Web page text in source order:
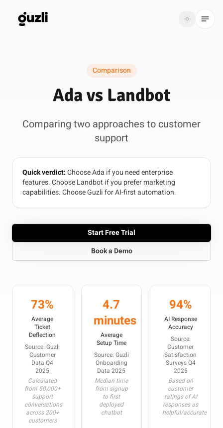
GUZLI Toggle
Resources
Login
Get
started
Comparison
Ada vs Landbot
Comparing two approaches to customer
support
Quick verdict:Choose Ada if you need enterprise
features. Choose Landbot if you prefer marketing
capabilities. Choose Guzli for AI-first automation.
Start Free Trial
Book a Demo
73%
Average
Ticket
Deflection
Source: Guzli
Customer
Data Q4
2025
Calculated
from 50,000+
support
conversations
across 200+
customers
4.7
minutes
Average
Setup Time
Source: Guzli
Onboarding
Data 2025
Median time
from signup
to first
deployed
chatbot
94%
AI Response
Accuracy
Source:
Customer
Satisfaction
Surveys Q4
2025
Based on
customer
ratings of AI
responses as
helpful/accurate